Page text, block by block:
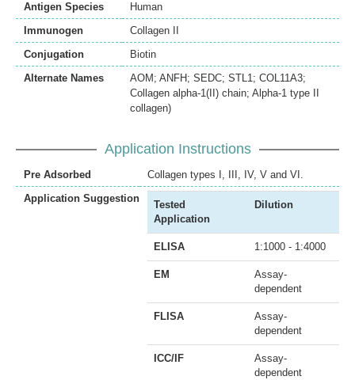
Antigen Species
Human
Immunogen
Collagen II
Conjugation
Biotin
Alternate Names
AOM; ANFH; SEDC; STL1; COL11A3;
Collagen alpha-1(II) chain; Alpha-1 type II
collagen)
Application Instructions
Pre Adsorbed
Collagen types I, III, IV, V and VI.
Application Suggestion
Tested
Application
Dilution
ELISA 1:1000 - 1:4000
EM
Assay-
dependent
FLISA
Assay-
dependent
ICC/IF
Assay-
dependent